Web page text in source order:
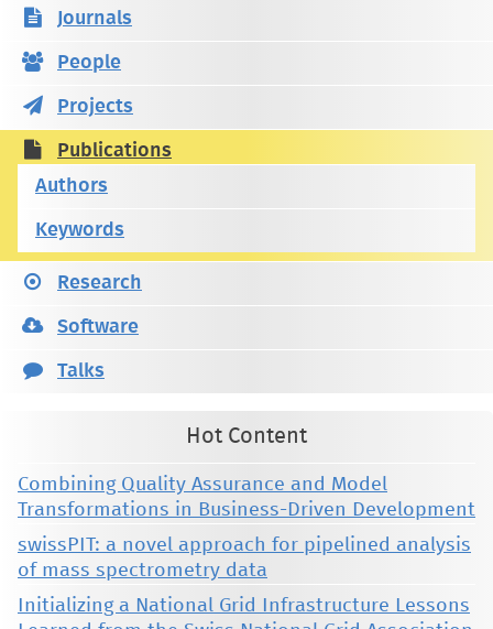
Journals
People
Projects
Publications
Authors
Keywords
Research
Software
Talks
Hot Content
Combining Quality Assurance and Model
Transformations in Business-Driven Development
swissPIT: a novel approach for pipelined analysis
of mass spectrometry data
Initializing a National Grid Infrastructure Lessons